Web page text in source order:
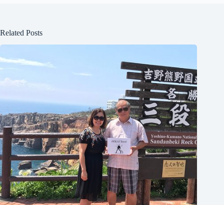
Related Posts